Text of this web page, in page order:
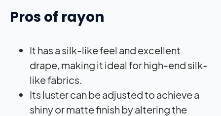
Pros of rayon
It has a silk-like feel and excellent
drape, making it ideal for high-end silk-
like fabrics.
Its luster can be adjusted to achieve a
shiny or matte finish by altering the